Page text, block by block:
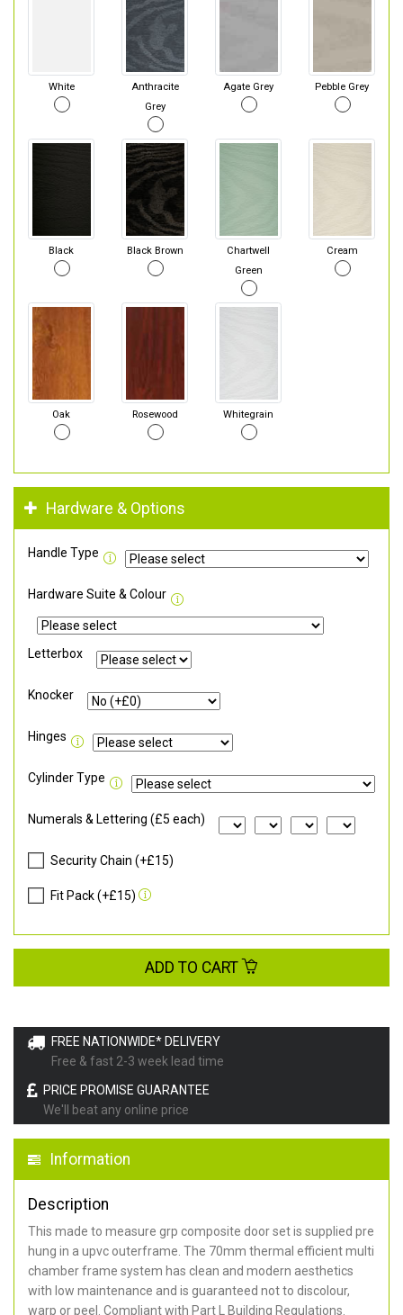
FREE NATIONWIDE* DELIVERY
Free & fast 2-3 week lead time
PRICE PROMISE GUARANTEE
We'll beat any online price
Information
Description
This made to measure grp composite door set is supplied pre
hung in a upvc outerframe. The 70mm thermal efficient multi
chamber frame system has clean and modern aesthetics
with low maintenance and is guaranteed not to discolour,
warp or peel. Compliant with Part L Building Regulations
White
Anthracite
Grey
Agate Grey Pebble Grey
Black Black Brown
Chartwell
Green
Cream
Oak Rosewood Whitegrain
Hardware & Options
Handle Type
Hardware Suite & Colour
Letterbox
Knocker
Hinges
Cylinder Type
Numerals & Lettering (£5 each)
Security Chain (+£15)
Fit Pack (+£15)
ADD TO CART